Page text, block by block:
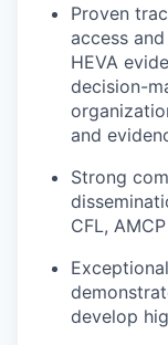
Proven
access
HEVA
decision-
and
Strong
CFL,
develop